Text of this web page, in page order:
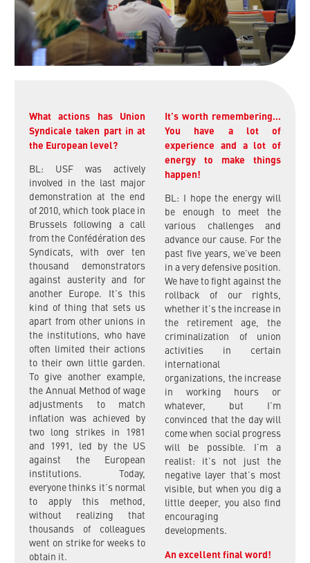
What actions has Union
Syndicale taken part in at
the European level?
BL: USF was actively
involved in the last major
demonstration at the end
of 2010, which took place in
Brussels following a call
from the Confédération des
Syndicats, with over ten
thousand demonstrators
against austerity and for
another Europe. It’s this
kind of thing that sets us
apart from other unions in
the institutions, who have
often limited their actions
to their own little garden.
To give another example,
the Annual Method of wage
adjustments to match
inflation was achieved by
two long strikes in 1981
and 1991, led by the US
against the European
institutions. Today,
everyone thinks it’s normal
to apply this method,
without realizing that
thousands of colleagues
went on strike for weeks to
obtain it.
It’s worth remembering…
You have a lot of
experience and a lot of
energy to make things
happen!
BL: I hope the energy will
be enough to meet the
various challenges and
advance our cause. For the
past five years, we’ve been
in a very defensive position.
We have to fight against the
rollback of our rights,
whether it’s the increase in
the retirement age, the
criminalization of union
activities in certain
international
organizations, the increase
in working hours or
whatever, but I’m
convinced that the day will
come when social progress
will be possible. I’m a
realist: it’s not just the
negative layer that’s most
visible, but when you dig a
little deeper, you also find
encouraging
developments.
An excellent final word!